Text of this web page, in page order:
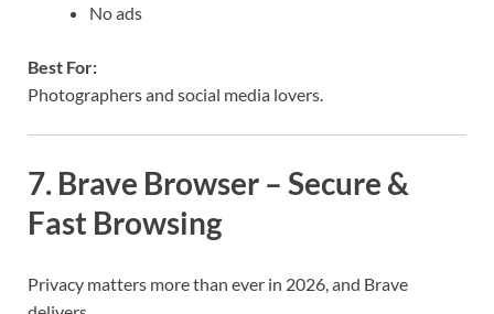
No ads
Best For:
Photographers and social media lovers.
7. Brave Browser – Secure &
Fast Browsing
Privacy matters more than ever in 2026, and Brave